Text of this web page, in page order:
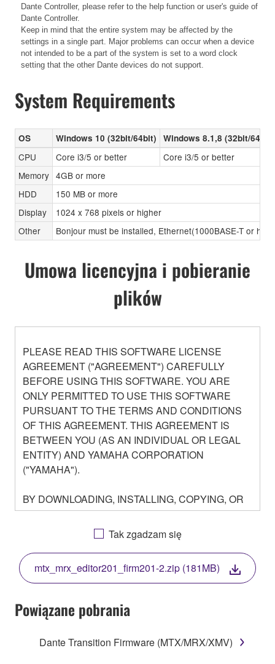
Dante Controller, please refer to the help function or user's guide of
Dante Controller.
Keep in mind that the entire system may be affected by the
settings in a single part. Major problems can occur when a device
not intended to be a part of the system is set to a word clock
setting that the other Dante devices do not support.
System Requirements
OS Windows 10 (32bit/64bit) Windows 8.1,8 (32bit/64bit)
CPU Core i3/5 or better
Core i3/5 or better
Memory 4GB or more
HDD
150 MB or more
Display
1024 x 768 pixels or higher
Other
Bonjour must be installed, Ethernet(1000BASE-T or
Umowa licencyjna i pobieranie
plików
PLEASE READ THIS SOFTWARE LICENSE
AGREEMENT ("AGREEMENT") CAREFULLY
BEFORE USING THIS SOFTWARE. YOU ARE
ONLY PERMITTED TO USE THIS SOFTWARE
PURSUANT TO THE TERMS AND CONDITIONS
OF THIS AGREEMENT. THIS AGREEMENT IS
BETWEEN YOU (AS AN INDIVIDUAL OR LEGAL
ENTITY) AND YAMAHA CORPORATION
("YAMAHA").
BY DOWNLOADING, INSTALLING, COPYING, OR
OTHERWISE USING THIS SOFTWARE YOU ARE
AGREEING TO BE BOUND BY THE TERMS OF
THIS LICENSE. IF YOU DO NOT AGREE WITH
THE TERMS, DO NOT DOWNLOAD, INSTALL,
COPY, OR OTHERWISE USE THIS SOFTWARE. IF
YOU HAVE DOWNLOADED OR INSTALLED THE
SOFTWARE AND DO NOT AGREE TO THE
TERMS, PROMPTLY ABORT USING THE
Tak zgadzam się
mtx_mrx_editor201_firm201-2.zip (181MB)
Powiązane pobrania
Dante Transition Firmware (MTX/MRX/XMV)